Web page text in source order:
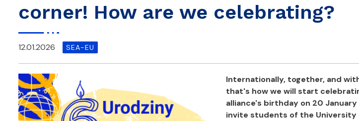
corner! How are we celebrating?
12.01.2026 SEA-EU
Internationally, together, and
that's how we will start
alliance's birthday on 20 January
invite students of the University